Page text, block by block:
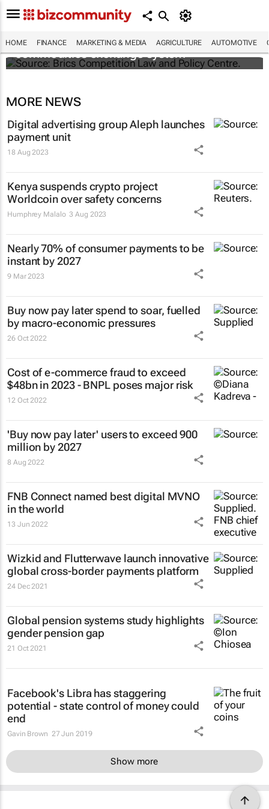
HOME FINANCE MARKETING & MEDIA AGRICULTURE AUTOMOTIVE
Brics and China unite for a groundbreaking
commodities exchange system
MORE NEWS
Digital advertising group Aleph launches
payment unit
18 Aug 2023
Kenya suspends crypto project
Worldcoin over safety concerns
Humphrey Malalo 3 Aug 2023
Nearly 70% of consumer payments to be
instant by 2027
9 Mar 2023
Buy now pay later spend to soar, fuelled
by macro-economic pressures
26 Oct 2022
Cost of e-commerce fraud to exceed
$48bn in 2023 - BNPL poses major risk
12 Oct 2022
'Buy now pay later' users to exceed 900
million by 2027
8 Aug 2022
FNB Connect named best digital MVNO
in the world
13 Jun 2022
Wizkid and Flutterwave launch innovative
global cross-border payments platform
24 Dec 2021
Global pension systems study highlights
gender pension gap
21 Oct 2021
Facebook's Libra has staggering
potential - state control of money could
end
Gavin Brown 27 Jun 2019
Show more